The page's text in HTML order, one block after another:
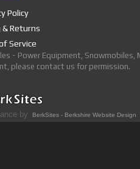
Policy
& Returns
Service
- Power Equipment, Snowmobiles,
please contact us for permission.
by BerkSites - Berkshire Website Design